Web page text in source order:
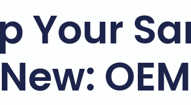
Your